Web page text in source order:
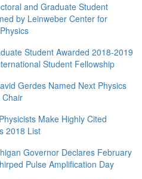
and Graduate Student
by Leinweber Center for
Student Awarded 2018-2019
Student Fellowship
Gerdes Named Next Physics
Chair
Make Highly Cited
2018 List
Governor Declares February
Pulse Amplification Day